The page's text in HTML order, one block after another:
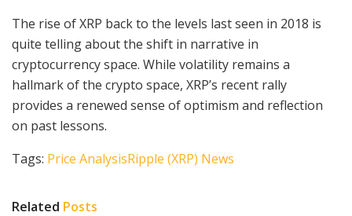
The rise of XRP back to the levels last seen in 2018 is
quite telling about the shift in narrative in
cryptocurrency space. While volatility remains a
hallmark of the crypto space, XRP’s recent rally
provides a renewed sense of optimism and reflection
on past lessons.
Tags: Price AnalysisRipple (XRP) News
Related Posts